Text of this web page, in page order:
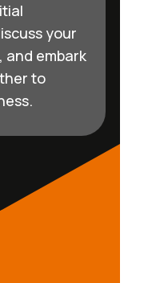
your
and embark
to